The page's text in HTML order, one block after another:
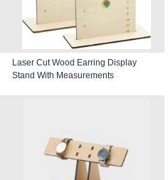
Laser Cut Wood Earring Display
Stand With Measurements